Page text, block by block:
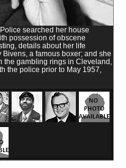
searched her house
possession of obscene
details about her life
a famous boxer; and she
the gambling rings in Cleveland,
the police prior to May 1957,